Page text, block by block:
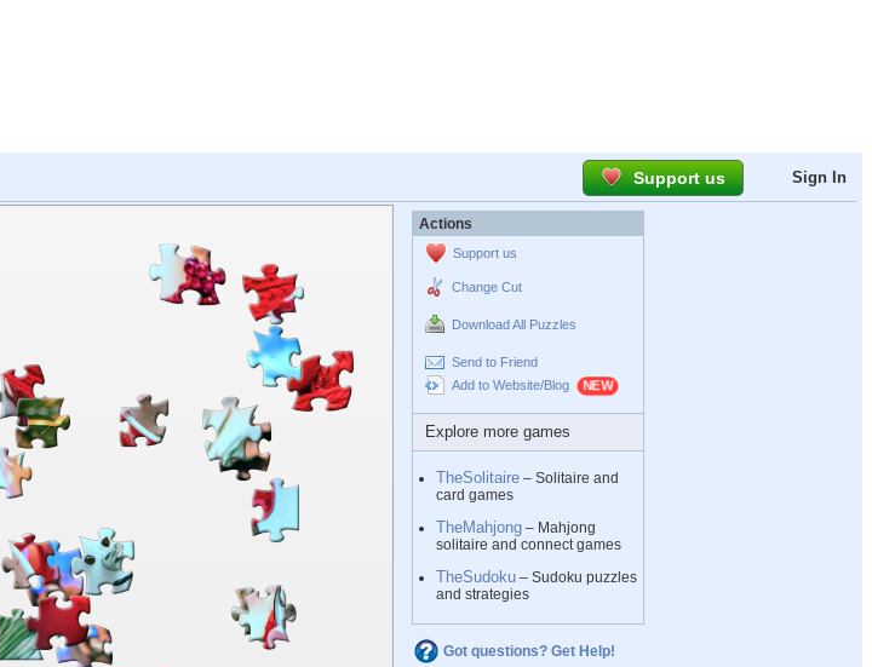
Support us Sign In
Actions
Support us
Change Cut
Download All Puzzles
Send to Friend
Add to Website/Blog
Explore more games
TheSolitaire – Solitaire and
card games
TheMahjong – Mahjong
solitaire and connect games
TheSudoku – Sudoku puzzles
and strategies
Got questions? Get Help!